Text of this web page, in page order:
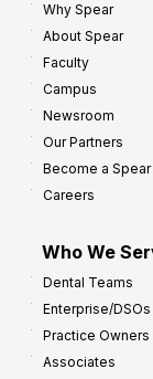
Why Spear
About Spear
Faculty
Campus
Newsroom
Our Partners
Become a Spear
Careers
Who We
Dental Teams
Enterprise/DSOs
Practice Owners
Associates